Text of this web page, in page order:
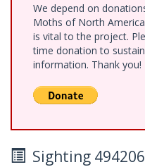
We depend on
Moths of North
is vital to the project.
time donation to
information. Thank you!
Sighting 494206